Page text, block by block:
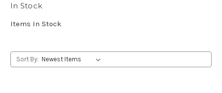
In Stock
Items In Stock
Sort By: